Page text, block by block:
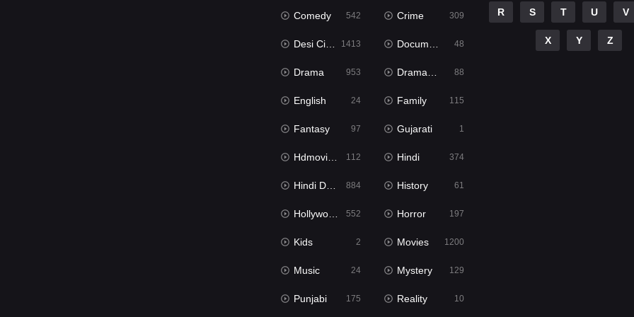
Comedy 542 Crime 309
Desi Cinema 1413 Documentary 48
Drama 953 Dramacool 88
English 24 Family 115
Fantasy 97 Gujarati 1
Hdmovie2 112 Hindi 374
Hindi Dubbed 884 History 61
Hollywood Movies 552 Horror 197
Kids 2 Movies 1200
Music 24 Mystery 129
Punjabi 175 Reality 10
R S T U V
X Y Z